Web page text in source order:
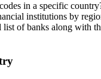
in a specific
institutions by
of banks along with